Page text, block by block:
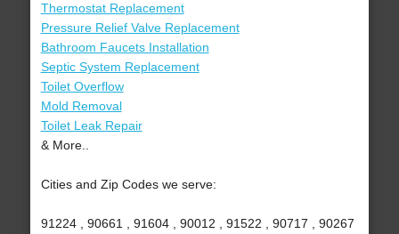
Thermostat Replacement
Pressure Relief Valve Replacement
Bathroom Faucets Installation
Septic System Replacement
Toilet Overflow
Mold Removal
Toilet Leak Repair
& More..
Cities and Zip Codes we serve:
91224 , 90661 , 91604 , 90012 , 91522 , 90717 , 90267